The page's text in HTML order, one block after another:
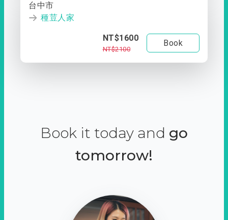
台中市
種荳人家
NT$1600
NT$2100
Book
Book it today and go
tomorrow!